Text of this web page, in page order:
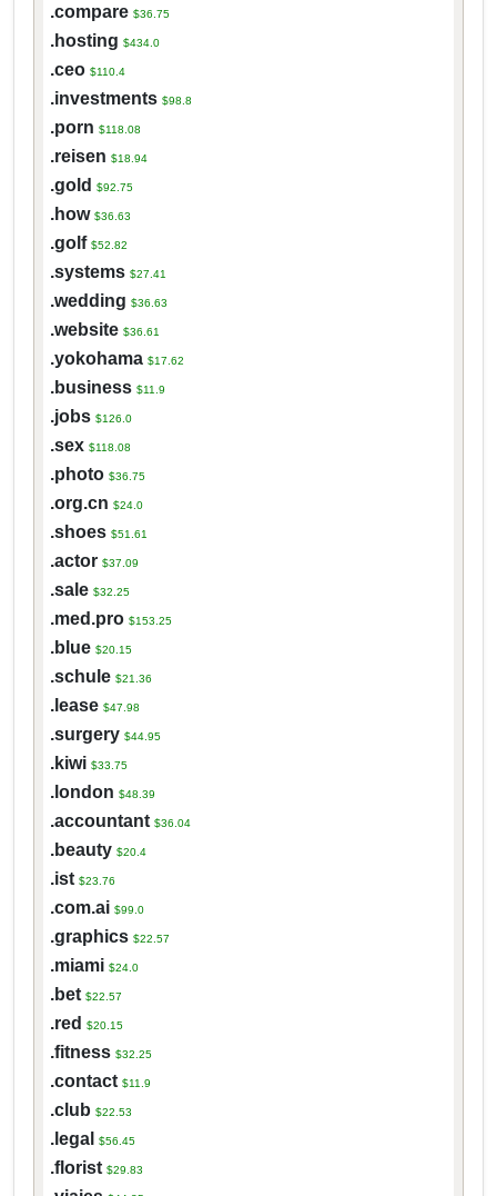
.compare $36.75
.hosting $434.0
.ceo $110.4
.investments $98.8
.porn $118.08
.reisen $18.94
.gold $92.75
.how $36.63
.golf $52.82
.systems $27.41
.wedding $36.63
.website $36.61
.yokohama $17.62
.business $11.9
.jobs $126.0
.sex $118.08
.photo $36.75
.org.cn $24.0
.shoes $51.61
.actor $37.09
.sale $32.25
.med.pro $153.25
.blue $20.15
.schule $21.36
.lease $47.98
.surgery $44.95
.kiwi $33.75
.london $48.39
.accountant $36.04
.beauty $20.4
.ist $23.76
.com.ai $99.0
.graphics $22.57
.miami $24.0
.bet $22.57
.red $20.15
.fitness $32.25
.contact $11.9
.club $22.53
.legal $56.45
.florist $29.83